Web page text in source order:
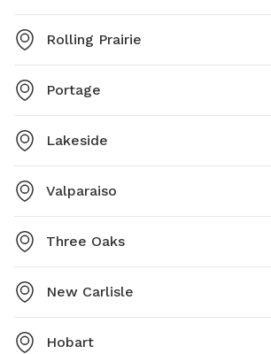
Rolling Prairie
Portage
Lakeside
Valparaiso
Three Oaks
New Carlisle
Hobart